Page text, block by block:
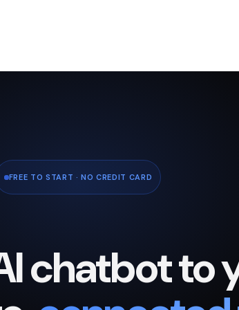
FREE TO START · NO CREDIT CARD
chatbot to